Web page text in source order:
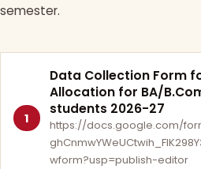
semester.
1
Data Collection Form
Allocation for BA/
students 2026-27
https://docs.google.com/
wform?usp=publish-editor